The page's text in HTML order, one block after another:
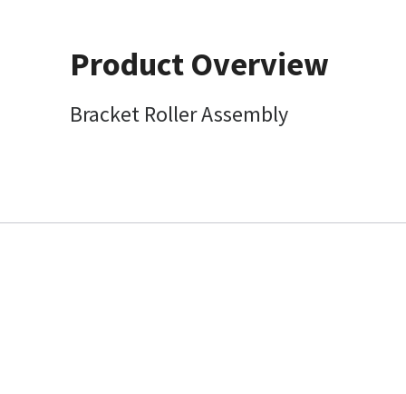
Product Overview
Bracket Roller Assembly